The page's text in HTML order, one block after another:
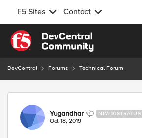
F5 Sites Contact
Skip to content
DevCentral Forums Technical Forum
Forum Discussion
Yugandhar NIMBOSTRATUS
Oct 18, 2019